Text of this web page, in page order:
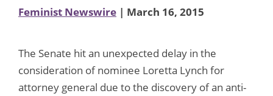
Feminist Newswire | March 16, 2015
The Senate hit an unexpected delay in the
consideration of nominee Loretta Lynch for
attorney general due to the discovery of an anti-